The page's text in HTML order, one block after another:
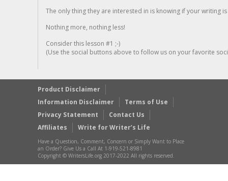
The only thing they are interested in is knowing if your writing is
Nothing more, nothing less!
Consider this lesson #1 ;-)
(Use the social buttons above to follow us on your favorite
Product Disclaimer
Information Disclaimer
Terms of Use
Privacy Statement
Contact Us
Affiliates
Write for Writer’s Life
Have a Question, Comment, Concern or Simply Want to Place
an Order? Give Us a Call At 1-919-521-8981
Copyright © WritersLife.org 2017-2022 All rights reserved.